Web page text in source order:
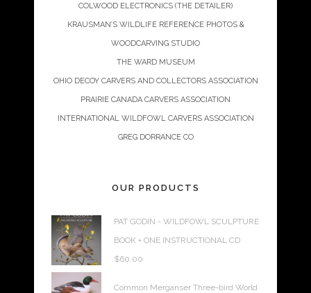
COLWOOD ELECTRONICS (THE DETAILER)
KRAUSMAN’S WILDLIFE REFERENCE PHOTOS &
WOODCARVING STUDIO
THE WARD MUSEUM
OHIO DECOY CARVERS AND COLLECTORS ASSOCIATION
PRAIRIE CANADA CARVERS ASSOCIATION
INTERNATIONAL WILDFOWL CARVERS ASSOCIATION
GREG DORRANCE CO
OUR PRODUCTS
PAT GODIN - WILDFOWL SCULPTURE
BOOK + ONE INSTRUCTIONAL CD
$60.00
Common Merganser Three-bird World